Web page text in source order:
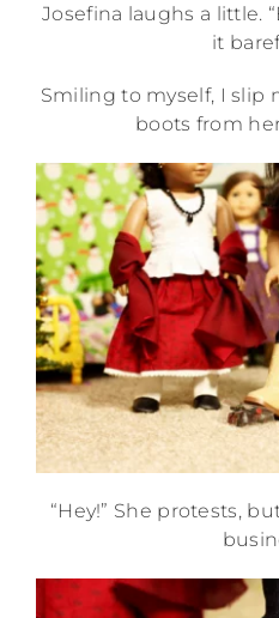
Josefina laughs a little.
it
Smiling to myself, I slip
boots from
“Hey!” She protests,